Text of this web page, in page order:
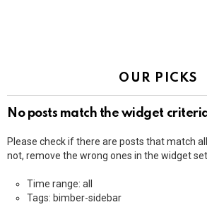
OUR PICKS
No posts match the widget
Please check if there are posts that match
not, remove the wrong ones in the widget
Time range: all
Tags: bimber-sidebar